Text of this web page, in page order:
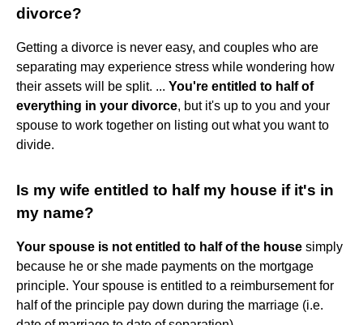
divorce?
Getting a divorce is never easy, and couples who are
separating may experience stress while wondering how
their assets will be split. ... You're entitled to half of
everything in your divorce, but it's up to you and your
spouse to work together on listing out what you want to
divide.
Is my wife entitled to half my house if it's in
my name?
Your spouse is not entitled to half of the house simply
because he or she made payments on the mortgage
principle. Your spouse is entitled to a reimbursement for
half of the principle pay down during the marriage (i.e.